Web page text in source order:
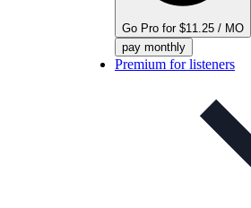
Go Pro for $11.25 / MO
pay monthly
Premium for listeners